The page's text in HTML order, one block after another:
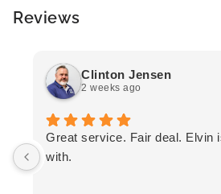
Reviews
Clinton Jensen
2 weeks ago
Great service. Fair deal. Elvin
with.